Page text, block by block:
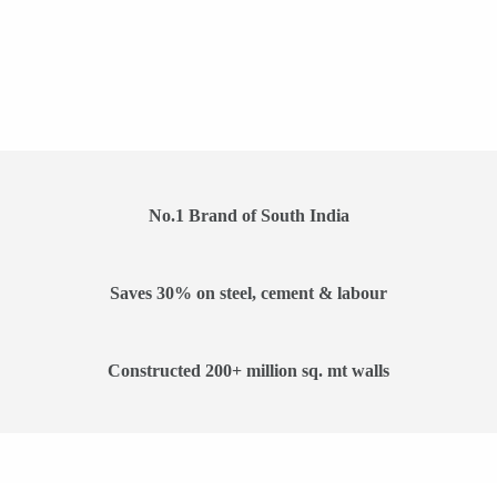
No.1 Brand of South India
Saves 30% on steel, cement & labour
Constructed 200+ million sq. mt walls